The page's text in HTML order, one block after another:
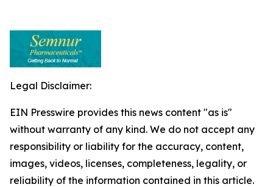
Legal Disclaimer:
EIN Presswire provides this news content "as is"
without warranty of any kind. We do not accept any
responsibility or liability for the accuracy, content,
images, videos, licenses, completeness, legality, or
reliability of the information contained in this article.